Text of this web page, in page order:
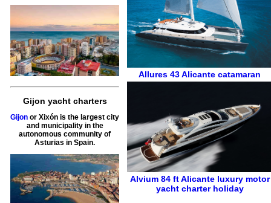
Gijon yacht charters
Gijon or Xixón is the largest city
and municipality in the
autonomous community of
Asturias in Spain.
Allures 43Alicante catamaran
Alvium 84 ft Alicante luxury motor
yacht charter holiday